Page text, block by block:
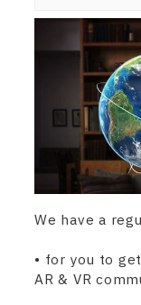
We have a
• for you to
AR & VR